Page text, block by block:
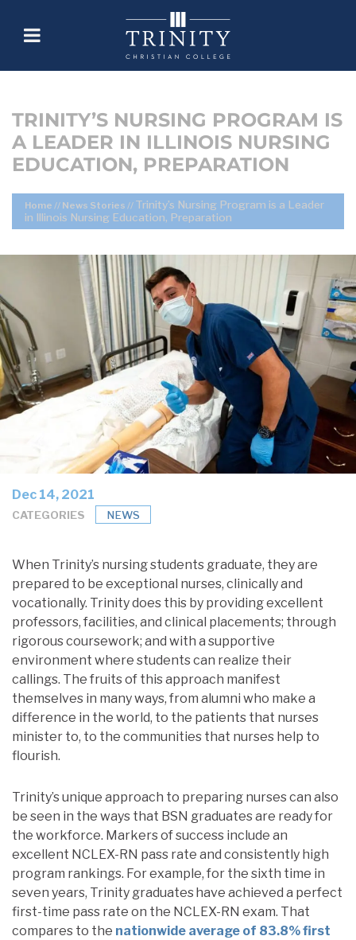
TRINITY’S NURSING PROGRAM IS
A LEADER IN ILLINOIS NURSING
EDUCATION, PREPARATION
Home // News Stories // Trinity’s Nursing Program is a Leader
in Illinois Nursing Education, Preparation
Dec 14, 2021
CATEGORIES NEWS
When Trinity’s nursing students graduate, they are
prepared to be exceptional nurses, clinically and
vocationally. Trinity does this by providing excellent
professors, facilities, and clinical placements; through
rigorous coursework; and with a supportive
environment where students can realize their
callings. The fruits of this approach manifest
themselves in many ways, from alumni who make a
difference in the world, to the patients that nurses
minister to, to the communities that nurses help to
flourish.
Trinity’s unique approach to preparing nurses can also
be seen in the ways that BSN graduates are ready for
the workforce. Markers of success include an
excellent NCLEX-RN pass rate and consistently high
program rankings. For example, for the sixth time in
seven years, Trinity graduates have achieved a perfect
first-time pass rate on the NCLEX-RN exam. That
compares to the nationwide average of 83.8% first